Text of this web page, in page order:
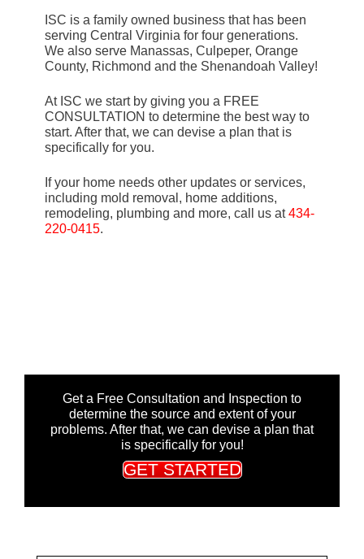
ISC is a family owned business that has been
serving Central Virginia for four generations.
We also serve Manassas, Culpeper, Orange
County, Richmond and the Shenandoah Valley!
At ISC we start by giving you a FREE
CONSULTATION to determine the best way to
start. After that, we can devise a plan that is
specifically for you.
If your home needs other updates or services,
including mold removal, home additions,
remodeling, plumbing and more, call us at434-
220-0415.
Get a Free Consultation and Inspection to
determine the source and extent of your
problems. After that, we can devise a plan that
is specifically for you!
GET STARTED